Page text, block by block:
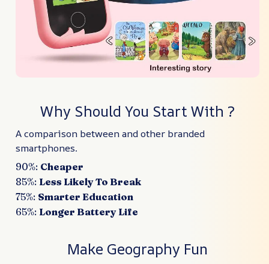
Why Should You Start With ?
A comparison between and other branded
smartphones.
90%: Cheaper
85%: Less Likely To Break
75%: Smarter Education
65%: Longer Battery Life
Make Geography Fun